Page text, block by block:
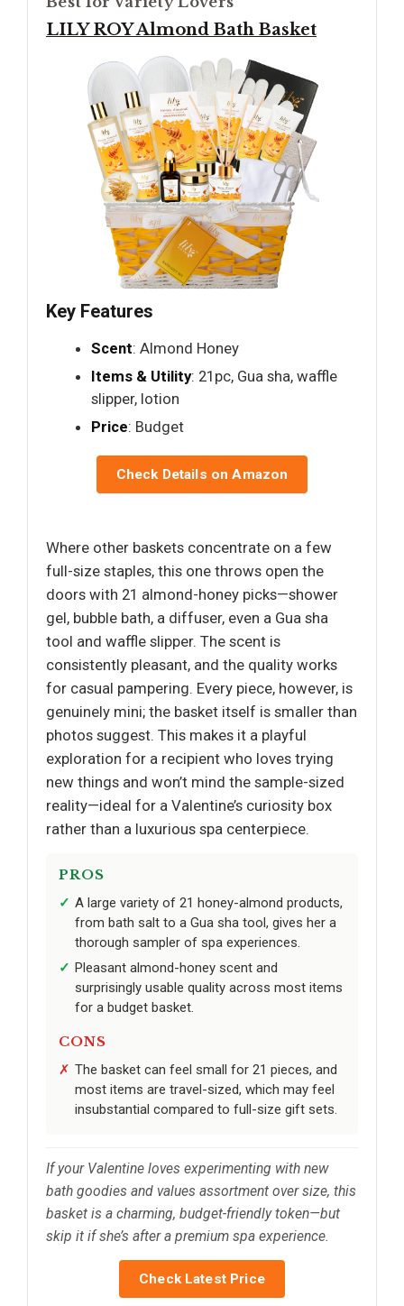
LILY ROY Almond Bath Basket
Key Features
Scent: Almond Honey
Items & Utility: 21pc, Gua sha, waffle
slipper, lotion
Price: Budget
Check Details on Amazon
Where other baskets concentrate on a few
full-size staples, this one throws open the
doors with 21 almond-honey picks—shower
gel, bubble bath, a diffuser, even a Gua sha
tool and waffle slipper. The scent is
consistently pleasant, and the quality works
for casual pampering. Every piece, however, is
genuinely mini; the basket itself is smaller than
photos suggest. This makes it a playful
exploration for a recipient who loves trying
new things and won’t mind the sample-sized
reality—ideal for a Valentine’s curiosity box
rather than a luxurious spa centerpiece.
PROS
A large variety of 21 honey-almond products,
from bath salt to a Gua sha tool, gives her a
thorough sampler of spa experiences.
Pleasant almond-honey scent and
surprisingly usable quality across most items
for a budget basket.
CONS
The basket can feel small for 21 pieces, and
most items are travel-sized, which may feel
insubstantial compared to full-size gift sets.
If your Valentine loves experimenting with new
bath goodies and values assortment over size, this
basket is a charming, budget-friendly token—but
skip it if she’s after a premium spa experience.
Check Latest Price